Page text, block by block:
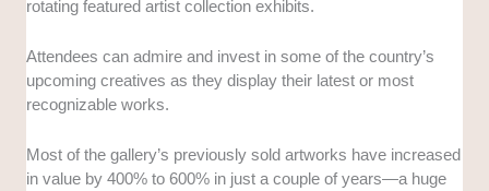
rotating featured artist collection exhibits.
Attendees can admire and invest in some of the country’s
upcoming creatives as they display their latest or most
recognizable works.
Most of the gallery’s previously sold artworks have increased
in value by 400% to 600% in just a couple of years—a huge